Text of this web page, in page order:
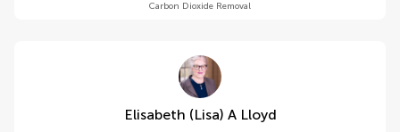
Carbon Dioxide Removal
Elisabeth (lisa) A Lloyd